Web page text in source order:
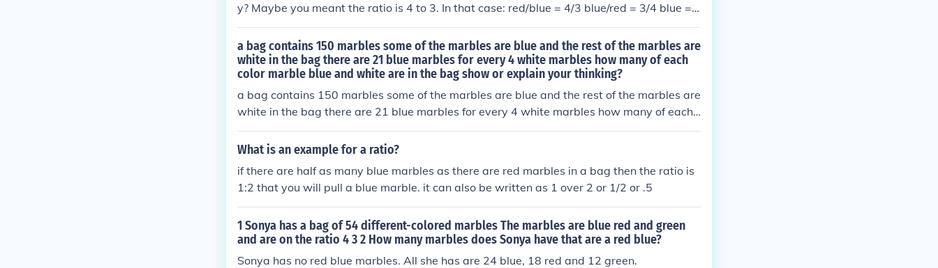
y? Maybe you meant the ratio is 4 to 3. In that case: red/blue = 4/3 blue/red = 3/4 blue =
(3 * red) / 4 = (3 * 16) / 4 = 12 blue marbles
a bag contains 150 marbles some of the marbles are blue and the rest of the marbles are
white in the bag there are 21 blue marbles for every 4 white marbles how many of each
color marble blue and white are in the bag show or explain your thinking?
a bag contains 150 marbles some of the marbles are blue and the rest of the marbles are
white in the bag there are 21 blue marbles for every 4 white marbles how many of each
color marble blue and white are in the bag show or explain your thinking
What is an example for a ratio?
if there are half as many blue marbles as there are red marbles in a bag then the ratio is
1:2 that you will pull a blue marble. it can also be written as 1 over 2 or 1/2 or .5
1 Sonya has a bag of 54 different-colored marbles The marbles are blue red and green
and are on the ratio 4 3 2 How many marbles does Sonya have that are a red blue?
Sonya has no red blue marbles. All she has are 24 blue, 18 red and 12 green.